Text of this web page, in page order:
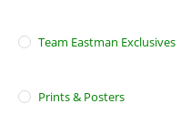
Team Eastman Exclusives
Prints & Posters